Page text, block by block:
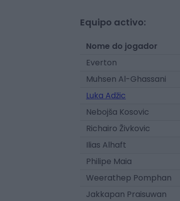
Equipo activo:
Nome do jogador
Everton
Muhsen Al-Ghassani
Luka Adžic
Nebojša Kosovic
Richairo Živkovic
Ilias Alhaft
Philipe Maia
Weerathep Pomphan
Jakkapan Praisuwan